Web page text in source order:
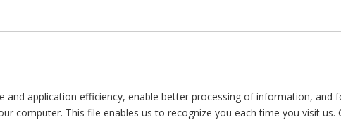
application efficiency, enable better processing of information, and
computer. This file enables us to recognize you each time you visit us.